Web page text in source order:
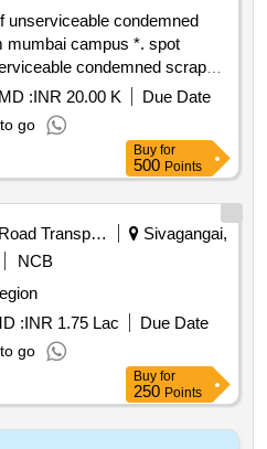
condemned
campus *. spot
scrap
campus
:INR 20.00 K
Due Date
go
Buy for
500 Points
Road Transport Services
Sivagangai,
NCB
:INR 1.75 Lac
Due Date
go
Buy for
250 Points